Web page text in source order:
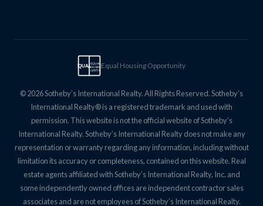
EQUALEQUAL
HOUSING
OPPTY
Equal Housing Opportunity
© 2026 Sotheby’s International Realty. All Rights Reserved. Sotheby’s
International Realty® is a registered trademark and used with
permission. This website is not the official website of Sotheby’s
International Realty. Sotheby’s International Realty does not make any
representation or warranty regarding any information, including without
limitation its accuracy or completeness, contained on this website. Real
estate agents affiliated with Sotheby’s International Realty, Inc. and
some independently owned offices are independent contractor sales
associates and are not employees of Sotheby’s International Realty.